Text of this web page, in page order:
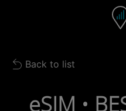
Navigation
Back to list
Back to list
eSIM •